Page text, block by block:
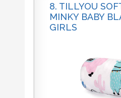
8. TILLYOU
MINKY BABY
GIRLS